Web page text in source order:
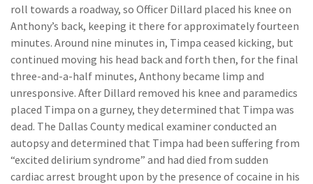
roll towards a roadway, so Officer Dillard placed his knee on
Anthony’s back, keeping it there for approximately fourteen
minutes. Around nine minutes in, Timpa ceased kicking, but
continued moving his head back and forth then, for the final
three-and-a-half minutes, Anthony became limp and
unresponsive. After Dillard removed his knee and paramedics
placed Timpa on a gurney, they determined that Timpa was
dead. The Dallas County medical examiner conducted an
autopsy and determined that Timpa had been suffering from
“excited delirium syndrome” and had died from sudden
cardiac arrest brought upon by the presence of cocaine in his